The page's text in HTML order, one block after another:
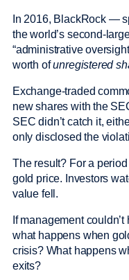
In 2016, BlackRock —
the world’s second-
“administrative
worth ofunregistered
Exchange-traded
new shares with the
SEC didn’t catch it,
only disclosed the
The result? For a
gold price. Investors
value fell.
If management
what happens when
crisis? What happens
exits?